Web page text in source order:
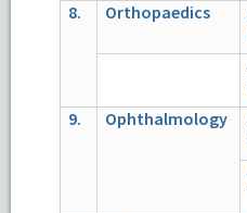
8. Orthopaedics
9. Ophthalmology